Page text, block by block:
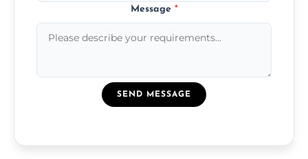
Message *
SEND MESSAGE